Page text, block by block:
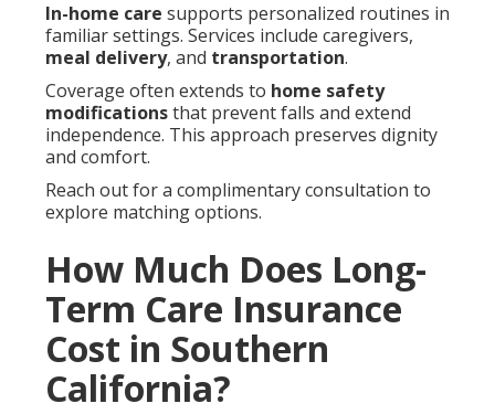
In-home care supports personalized routines in
familiar settings. Services include caregivers,
meal delivery, and transportation.
Coverage often extends to home safety
modificationsthat prevent falls and extend
independence. This approach preserves dignity
and comfort.
Reach out for a complimentary consultation to
explore matching options.
How Much Does Long-
Term Care Insurance
Cost in Southern
California?